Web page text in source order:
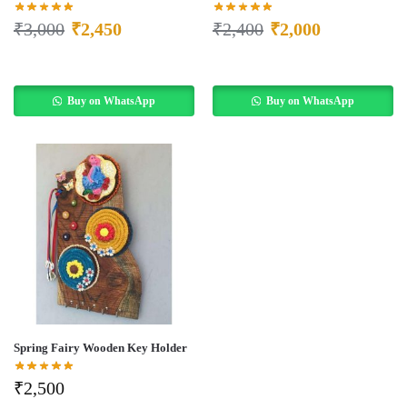
₹3,000 ₹2,450
Buy on WhatsApp
₹2,400 ₹2,000
Buy on WhatsApp
Spring Fairy Wooden Key Holder
₹2,500